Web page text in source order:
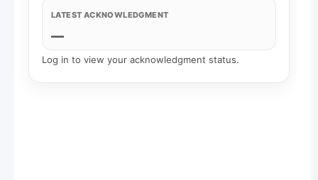
LATEST ACKNOWLEDGMENT
—
Log in to view your acknowledgment status.